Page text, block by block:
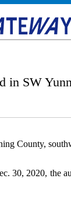
in SW
County,
30, 2020, the